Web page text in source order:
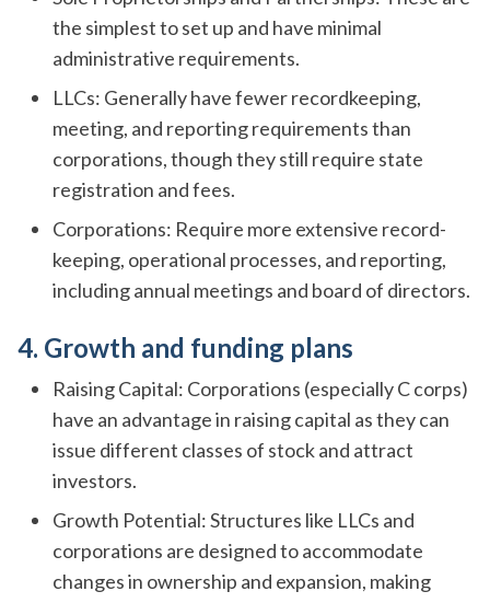
the simplest to set up and have minimal
administrative requirements.
LLCs: Generally have fewer recordkeeping,
meeting, and reporting requirements than
corporations, though they still require state
registration and fees.
Corporations: Require more extensive record-
keeping, operational processes, and reporting,
including annual meetings and board of directors.
4. Growth and funding plans
Raising Capital: Corporations (especially C corps)
have an advantage in raising capital as they can
issue different classes of stock and attract
investors.
Growth Potential: Structures like LLCs and
corporations are designed to accommodate
changes in ownership and expansion, making